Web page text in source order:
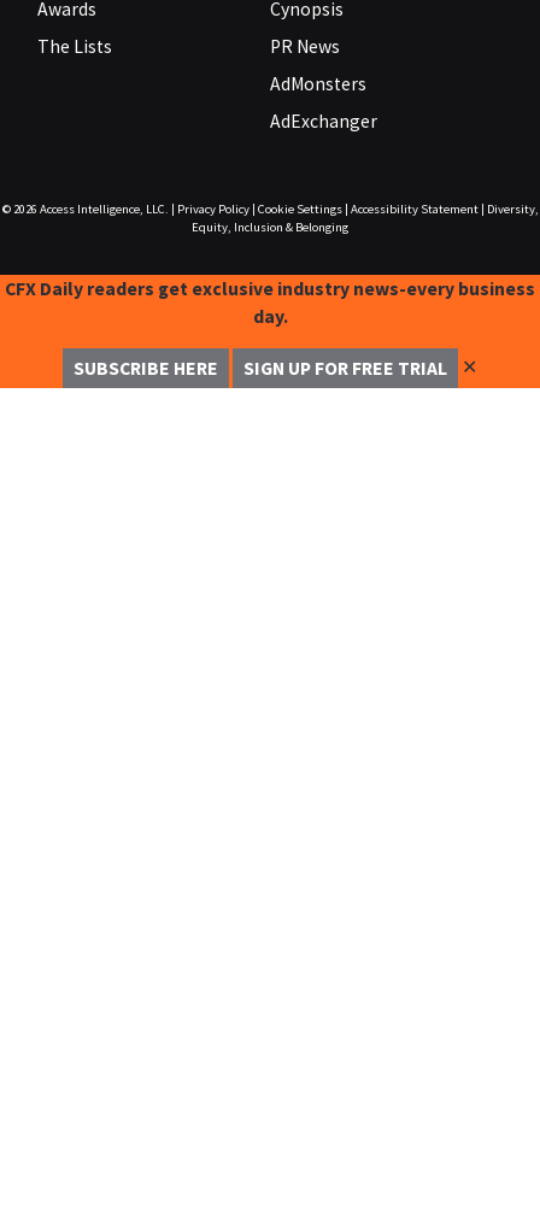
Awards
The Lists
Cynopsis
PR News
AdMonsters
AdExchanger
© 2026 Access Intelligence, LLC. Privacy Policy| Cookie Settings| Accessibility Statement|
Diversity,
Equity, Inclusion & Belonging
CFX Daily readers get exclusive industry news-every business
day.
SUBSCRIBE HERE SIGN UP FOR FREE TRIAL ✕